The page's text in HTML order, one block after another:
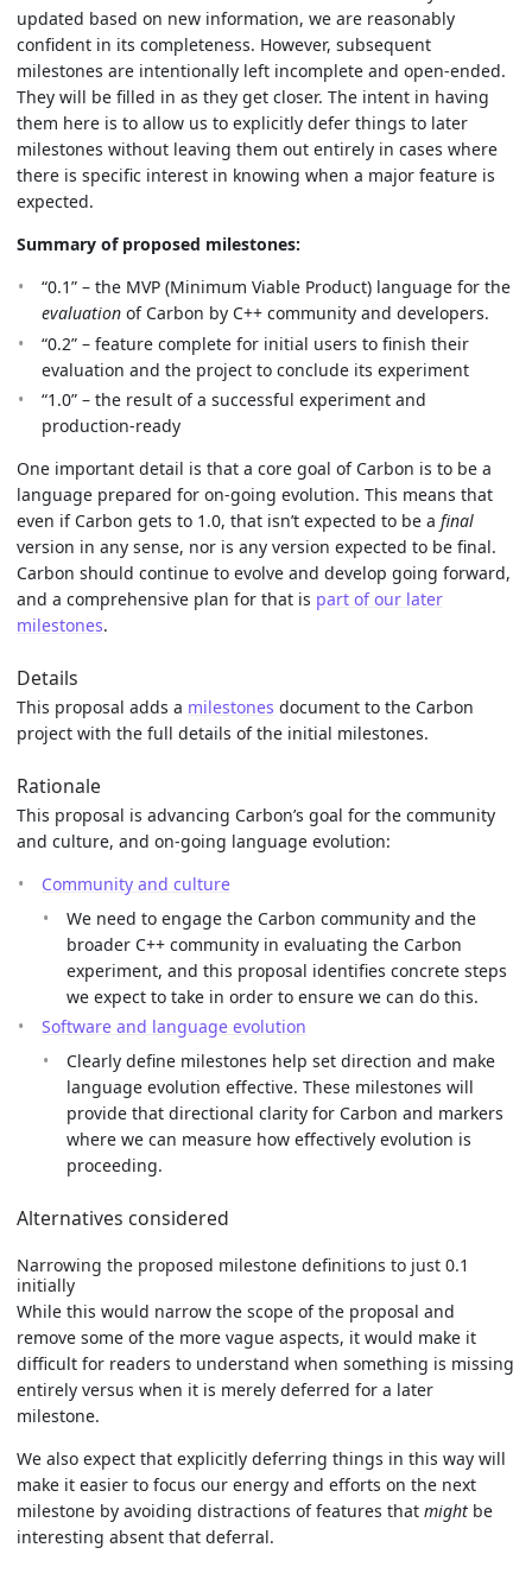
updated based on new information, we are reasonably
confident in its completeness. However, subsequent
milestones are intentionally left incomplete and open-ended.
They will be filled in as they get closer. The intent in having
them here is to allow us to explicitly defer things to later
milestones without leaving them out entirely in cases where
there is specific interest in knowing when a major feature is
expected.
Summary of proposed milestones:
“0.1” – the MVP (Minimum Viable Product) language for the
evaluation of Carbon by C++ community and developers.
“0.2” – feature complete for initial users to finish their
evaluation and the project to conclude its experiment
“1.0” – the result of a successful experiment and
production-ready
One important detail is that a core goal of Carbon is to be a
language prepared for on-going evolution. This means that
even if Carbon gets to 1.0, that isn’t expected to be a final
version in any sense, nor is any version expected to be final.
Carbon should continue to evolve and develop going forward,
and a comprehensive plan for that is part of our later
milestones.
Details
This proposal adds a milestones document to the Carbon
project with the full details of the initial milestones.
Rationale
This proposal is advancing Carbon’s goal for the community
and culture, and on-going language evolution:
Community and culture
We need to engage the Carbon community and the
broader C++ community in evaluating the Carbon
experiment, and this proposal identifies concrete steps
we expect to take in order to ensure we can do this.
Software and language evolution
Clearly define milestones help set direction and make
language evolution effective. These milestones will
provide that directional clarity for Carbon and markers
where we can measure how effectively evolution is
proceeding.
Alternatives considered
Narrowing the proposed milestone definitions to just 0.1
initially
While this would narrow the scope of the proposal and
remove some of the more vague aspects, it would make it
difficult for readers to understand when something is missing
entirely versus when it is merely deferred for a later
milestone.
We also expect that explicitly deferring things in this way will
make it easier to focus our energy and efforts on the next
milestone by avoiding distractions of features that might be
interesting absent that deferral.